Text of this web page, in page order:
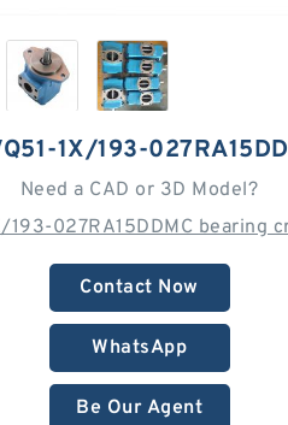
1X/193-
Need a CAD or 3D Model?
193-027RA15DDMC bearing
Contact Now
WhatsApp
Be Our Agent